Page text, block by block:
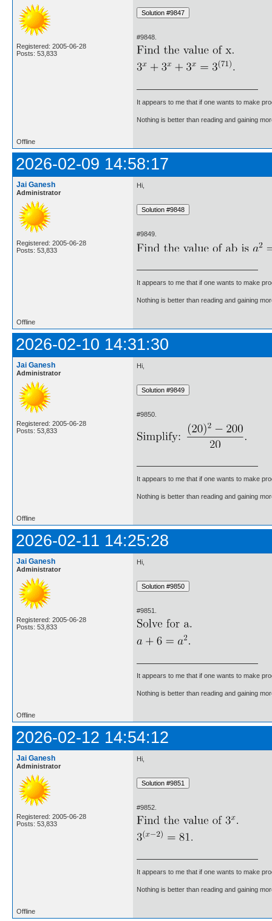
Registered: 2005-06-28
Posts: 53,833
#9848.
It appears to me that if one wants to make
Nothing is better than reading and gaining
Offline
2026-02-09 14:58:17
Jai Ganesh
Administrator
Registered: 2005-06-28
Posts: 53,833
Hi,
#9849.
It appears to me that if one wants to make
Nothing is better than reading and gaining
Offline
2026-02-10 14:31:30
Jai Ganesh
Administrator
Registered: 2005-06-28
Posts: 53,833
Hi,
#9850.
It appears to me that if one wants to make
Nothing is better than reading and gaining
Offline
2026-02-11 14:25:28
Jai Ganesh
Administrator
Registered: 2005-06-28
Posts: 53,833
Hi,
#9851.
It appears to me that if one wants to make
Nothing is better than reading and gaining
Offline
2026-02-12 14:54:12
Jai Ganesh
Administrator
Registered: 2005-06-28
Posts: 53,833
Hi,
#9852.
It appears to me that if one wants to make
Nothing is better than reading and gaining
Offline